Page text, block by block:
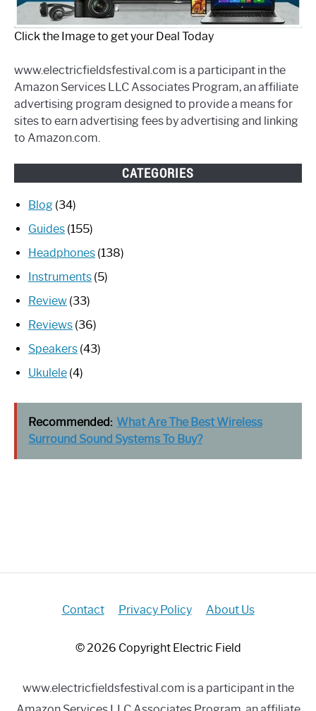
Click the Image to get your Deal Today
www.electricfieldsfestival.com is a participant in the
Amazon Services LLC Associates Program, an affiliate
advertising program designed to provide a means for
sites to earn advertising fees by advertising and linking
to Amazon.com.
CATEGORIES
Blog (34)
Guides (155)
Headphones (138)
Instruments (5)
Review (33)
Reviews (36)
Speakers (43)
Ukulele (4)
Recommended: What Are The Best Wireless
Surround Sound Systems To Buy?
Contact Privacy Policy About Us
© 2026 Copyright Electric Field
www.electricfieldsfestival.com is a participant in the